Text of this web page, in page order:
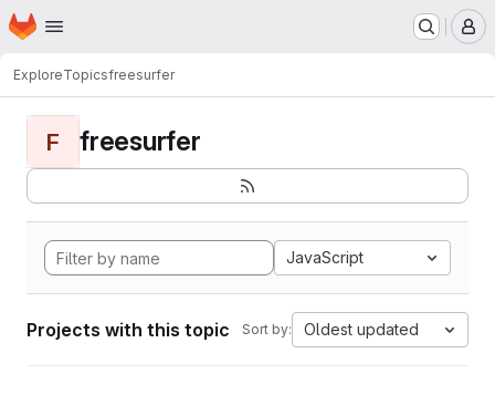
Skip to main content
Homepage
ExploreTopicsfreesurfer
F freesurfer
JavaScript
Projects with this topic Sort by: Oldest updated